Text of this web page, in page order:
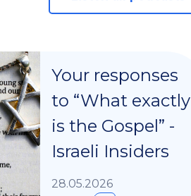
Your responses
to “What exactly
is the Gospel” -
Israeli Insiders
28.05.2026